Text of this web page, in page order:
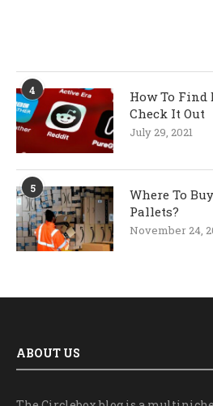
4
How To Find
Check It Out
July 29, 2021
5
Where To
Pallets?
November 24,
ABOUT US